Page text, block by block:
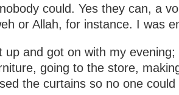
could. Yes they can, a
or Allah, for instance. I was
up and got on with my
going to the store,
the curtains so no one could